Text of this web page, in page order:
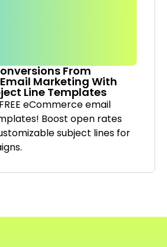
From
Marketing With
Line Templates
eCommerce email
Boost open rates
subject lines for